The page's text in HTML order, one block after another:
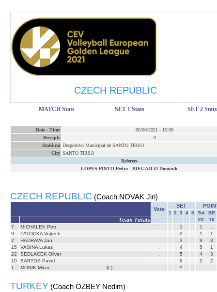
CZECH REPUBLIC
MATCH Stats SET 1 Stats SET 2 Stats
Date - Time 06/06/2021 - 15:00
Receipts
0
Stadium Desportivo Municipal de SANTO TIRSO
City SANTO TIRSO
Referees
LOPES PINTO Pedro- BIEGAJLO Dominik
CZECH REPUBLIC (Coach NOVAK Jiri)
Vote
SET
1 2 3 4 5 Tot BP
Team Totals 22
10
7
MICHALEK Petr 1 1
9
PATOCKA Vojtech 2 1
1
2
HADRAVA Jan 3 9
3
15
VASINA Lukas 4 5
1
22
SEDLACEK Oliver 5 4
3
10
BARTOS Pavel 6 2
2
1
MONIK Milan (L) * -
TURKEY (Coach ÖZBEY Nedim)